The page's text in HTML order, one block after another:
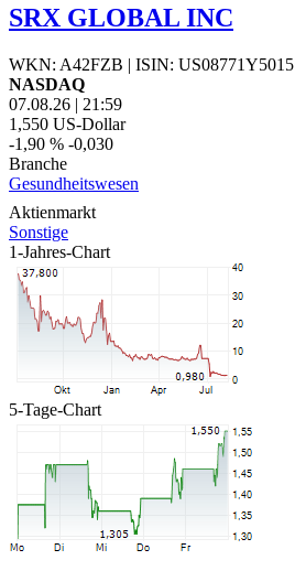
SRX GLOBAL INC
WKN: A42FZB | ISIN: US08771Y5015
NASDAQ
07.08.26 | 21:59
1,550 US-Dollar
-1,90 % -0,030
Branche
Gesundheitswesen
Aktienmarkt
Sonstige
1-Jahres-Chart
5-Tage-Chart